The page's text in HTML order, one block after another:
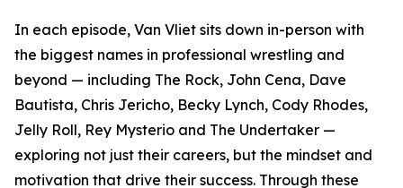
In each episode, Van Vliet sits down in-person with
the biggest names in professional wrestling and
beyond — including The Rock, John Cena, Dave
Bautista, Chris Jericho, Becky Lynch, Cody Rhodes,
Jelly Roll, Rey Mysterio and The Undertaker —
exploring not just their careers, but the mindset and
motivation that drive their success. Through these